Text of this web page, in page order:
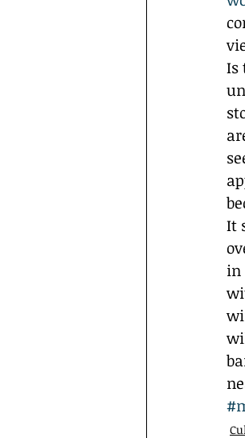
Is
It
in